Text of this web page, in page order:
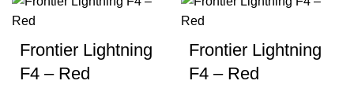
Frontier Lightning
F4 – Red
Frontier Lightning
F4 – Red